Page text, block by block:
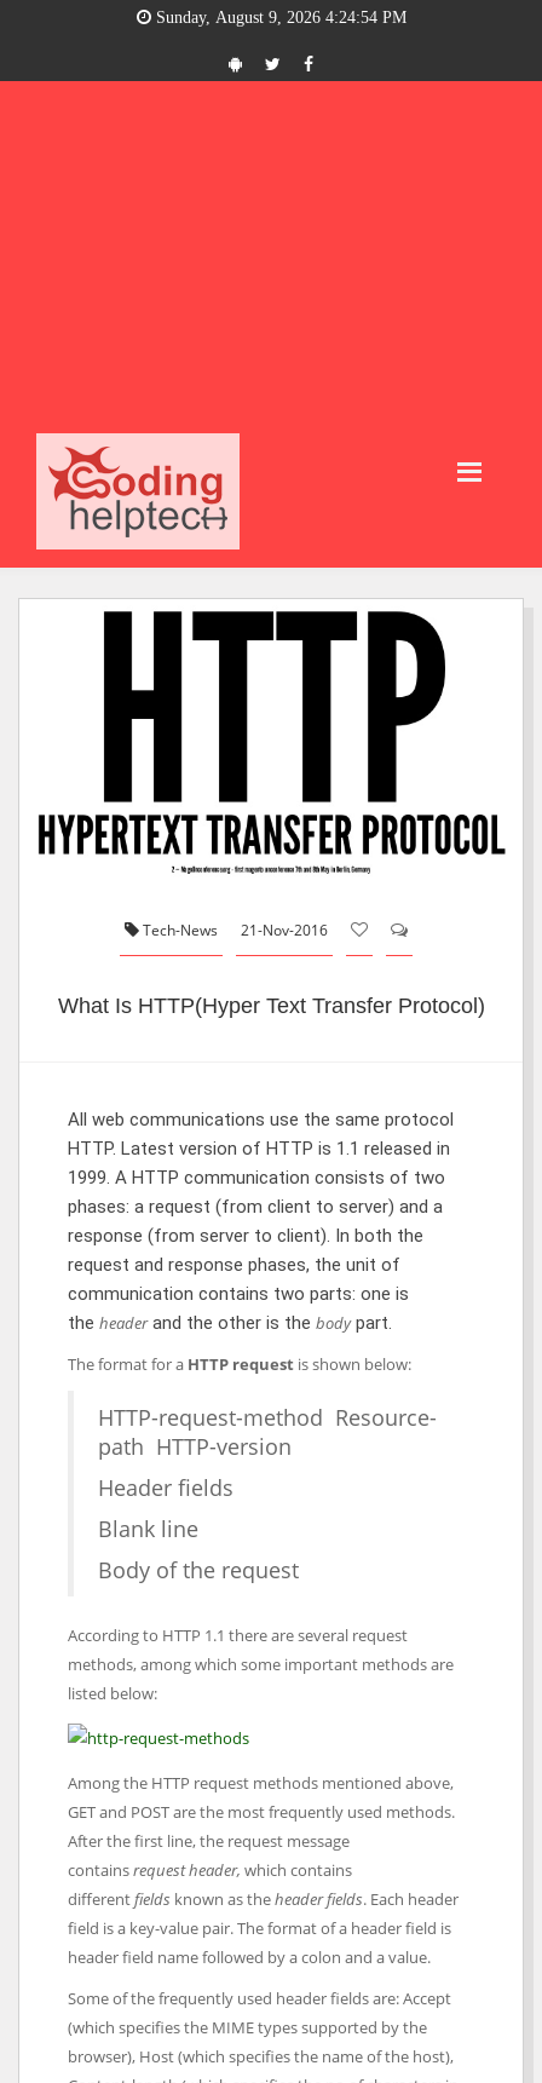
Sunday, August 9, 2026 4:24:54 PM
Tech-News 21-Nov-2016
What Is HTTP(Hyper Text Transfer Protocol)
All web communications use the same protocol
HTTP. Latest version of HTTP is 1.1 released in
1999. A HTTP communication consists of two
phases: a request (from client to server) and a
response (from server to client). In both the
request and response phases, the unit of
communication contains two parts: one is
the headerand the other is the bodypart.
The format for a HTTP request is shown below:
HTTP-request-method Resource-
path HTTP-version
Header fields
Blank line
Body of the request
According to HTTP 1.1 there are several request
methods, among which some important methods are
listed below:
Among the HTTP request methods mentioned above,
GET and POST are the most frequently used methods.
After the first line, the request message
containsrequestheader, which contains
differentfields known as theheader fields. Each header
field is a key-value pair. The format of a header field is
header field name followed by a colon and a value.
Some of the frequently used header fields are: Accept
(which specifies the MIME types supported by the
browser), Host (which specifies the name of the host),